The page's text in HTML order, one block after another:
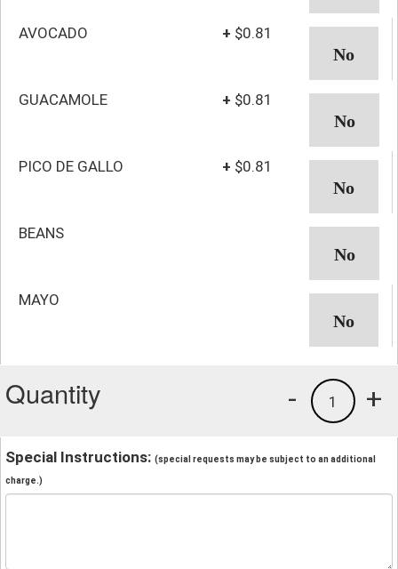
AVOCADO + $0.81
GUACAMOLE + $0.81
PICO DE GALLO + $0.81
BEANS
MAYO
Quantity +
1
-
Special Instructions: (special requests may be subject to an additional
charge.)